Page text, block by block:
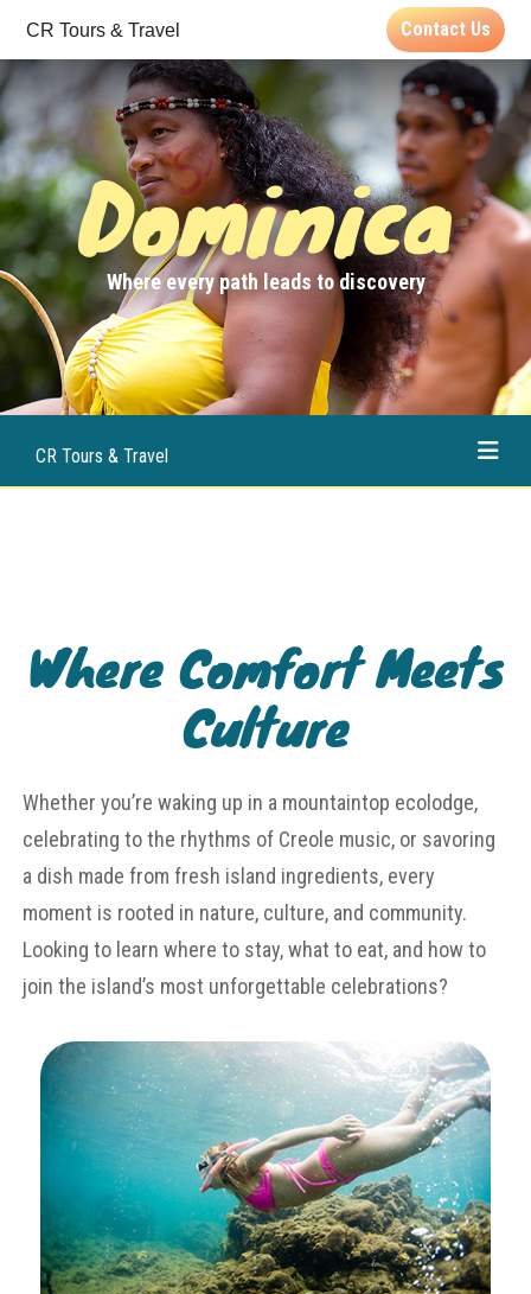
CR Tours & Travel Contact Us
Dominica
Where every path leads to discovery
CR Tours & Travel
Where Comfort Meets
Culture
Whether you’re waking up in a mountaintop ecolodge,
celebrating to the rhythms of Creole music, or savoring
a dish made from fresh island ingredients, every
moment is rooted in nature, culture, and community.
Looking to learn where to stay, what to eat, and how to
join the island’s most unforgettable celebrations?